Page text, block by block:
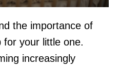
the importance of
your little one.
increasingly